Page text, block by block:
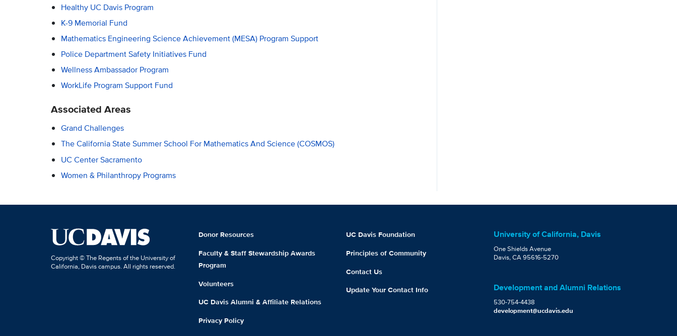
Healthy UC Davis Program
K-9 Memorial Fund
Mathematics Engineering Science Achievement (MESA) Program Support
Police Department Safety Initiatives Fund
Wellness Ambassador Program
WorkLife Program Support Fund
Associated Areas
Grand Challenges
The California State Summer School For Mathematics And Science (COSMOS)
UC Center Sacramento
Women & Philanthropy Programs
Copyright © The Regents of the University of
California, Davis campus. All rights reserved.
Donor Resources
Faculty & Staff Stewardship Awards
Program
Volunteers
UC Davis Alumni & Affiliate Relations
Privacy Policy
UC Davis Foundation
Principles of Community
Contact Us
Update Your Contact Info
University of California, Davis
One Shields Avenue
Davis, CA 95616-5270
Development and Alumni Relations
530-754-4438
development@ucdavis.edu